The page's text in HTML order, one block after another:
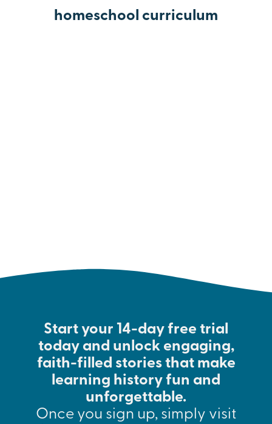
homeschool curriculum
Start your 14-day free trial
today and unlock engaging,
faith-filled stories that make
learning history fun and
unforgettable.
Once you sign up, simply visit